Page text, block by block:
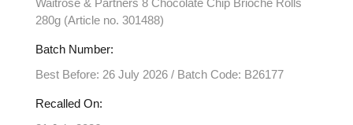
Waitrose & Partners 8 Chocolate Chip Brioche Rolls
280g (Article no. 301488)
Batch Number:
Best Before: 26 July 2026 / Batch Code: B26177
Recalled On: